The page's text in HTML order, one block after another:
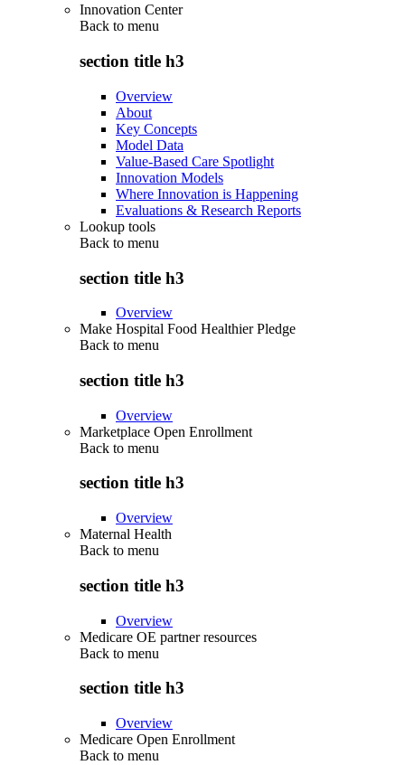
Innovation Center
Back to menu
section title h3
Overview
About
Key Concepts
Model Data
Value-Based Care Spotlight
Innovation Models
Where Innovation is Happening
Evaluations & Research Reports
Lookup tools
Back to menu
section title h3
Overview
Make Hospital Food Healthier Pledge
Back to menu
section title h3
Overview
Marketplace Open Enrollment
Back to menu
section title h3
Overview
Maternal Health
Back to menu
section title h3
Overview
Medicare OE partner resources
Back to menu
section title h3
Overview
Medicare Open Enrollment
Back to menu